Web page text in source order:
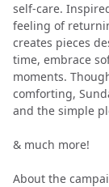
self-care.
feeling of
creates pieces
time, embrace
moments.
comforting,
and the simple
& much more!
About the